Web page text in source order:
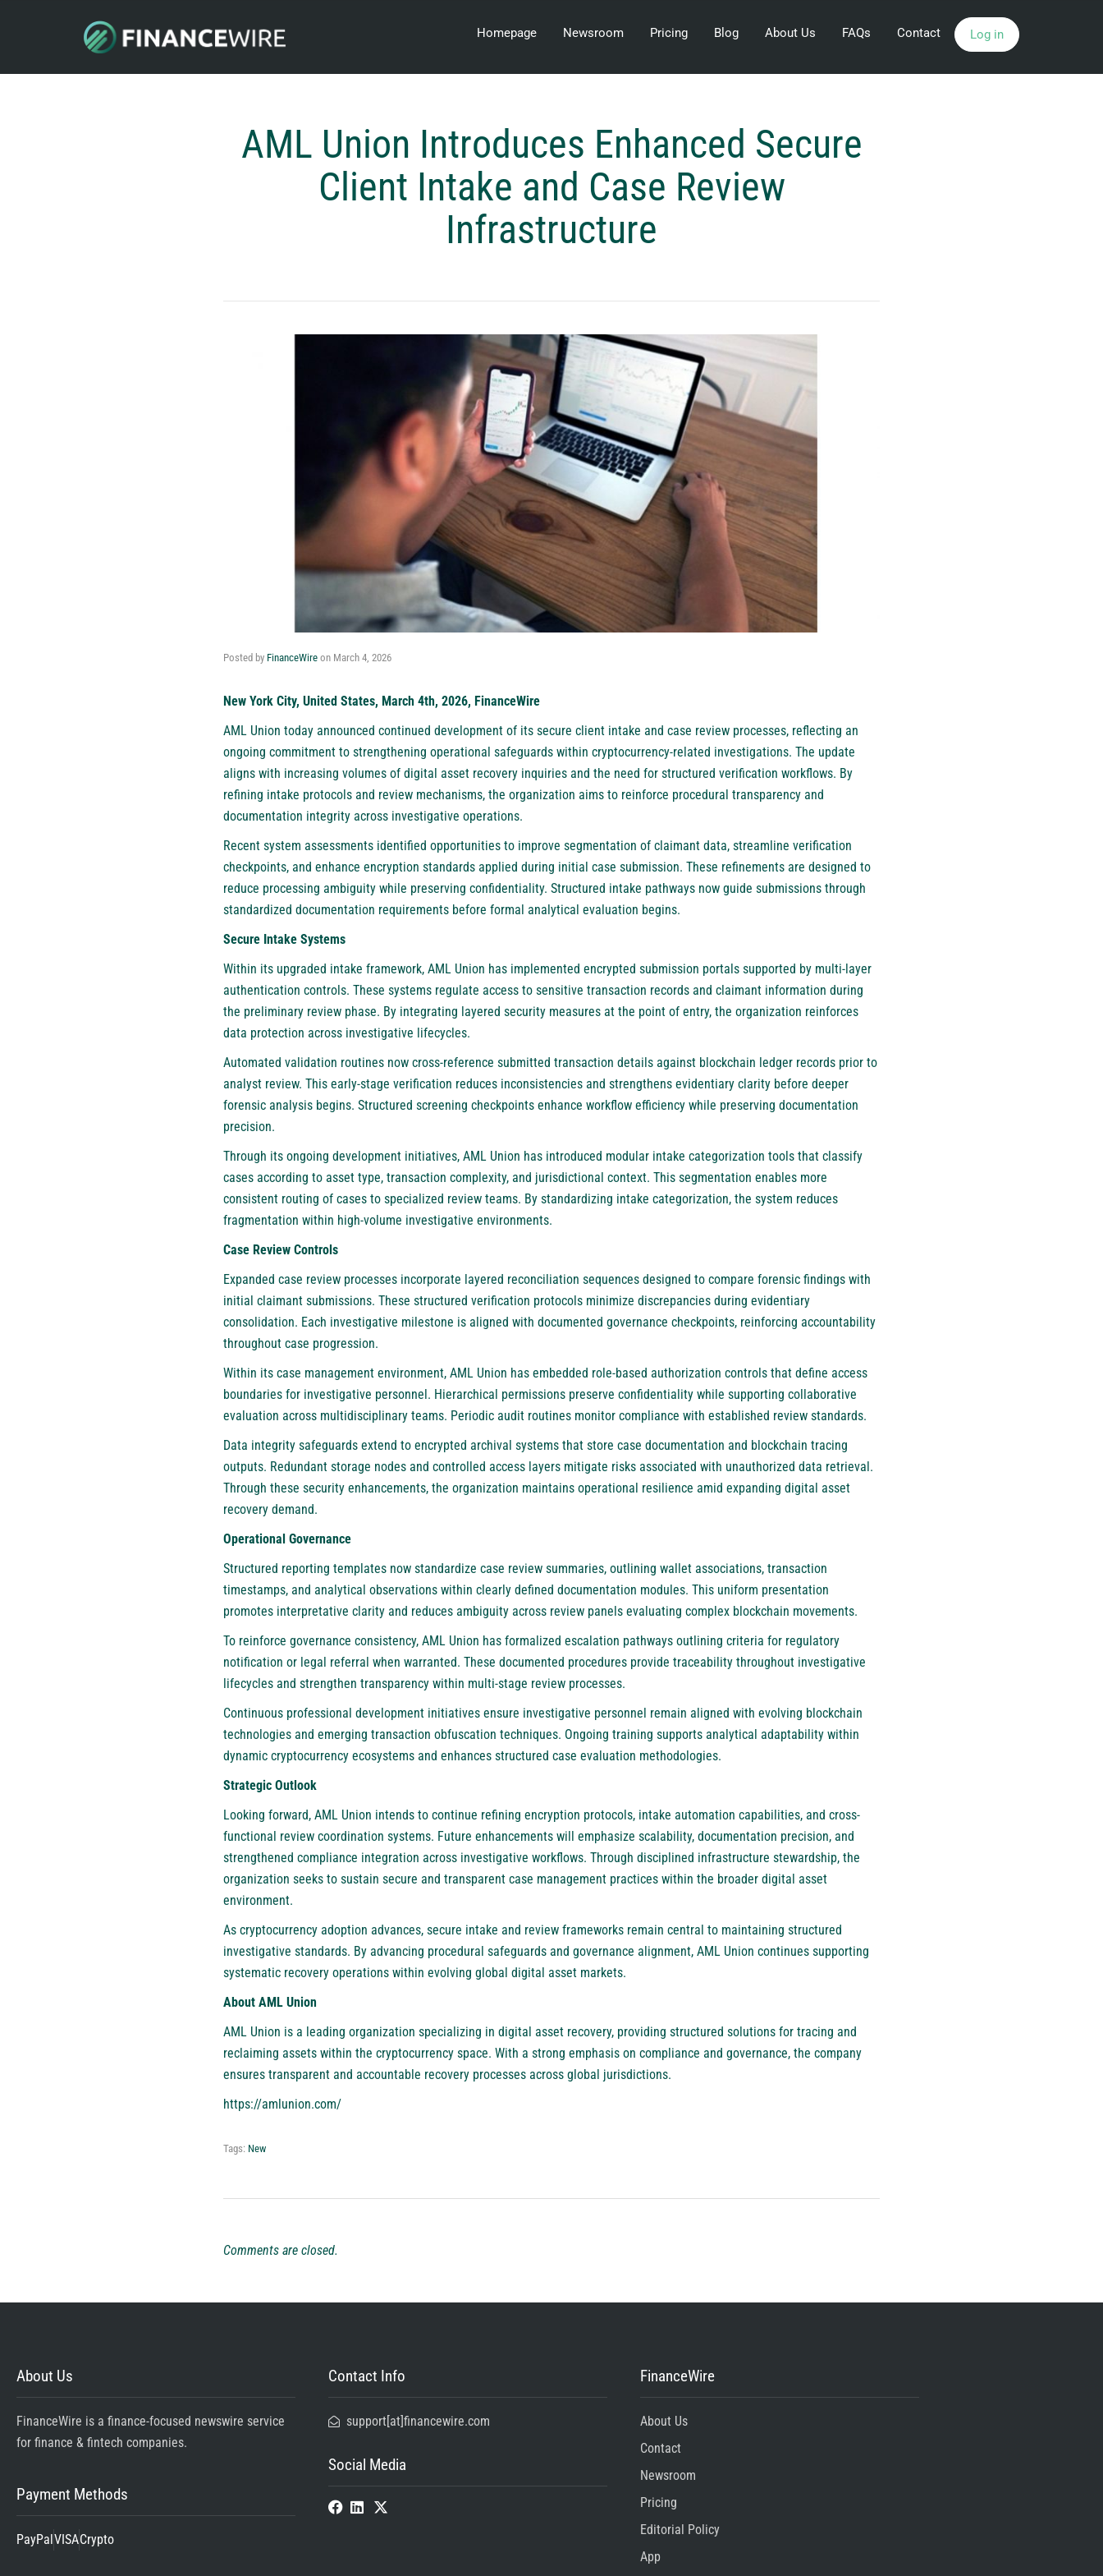
Homepage Newsroom Pricing Blog About Us FAQs Contact Log in
AML Union Introduces Enhanced Secure
Client Intake and Case Review
Infrastructure
Posted by FinanceWire on March 4, 2026
New York City, United States, March 4th, 2026, FinanceWire
AML Union today announced continued development of its secure client intake and case review processes, reflecting an
ongoing commitment to strengthening operational safeguards within cryptocurrency-related investigations. The update
aligns with increasing volumes of digital asset recovery inquiries and the need for structured verification workflows. By
refining intake protocols and review mechanisms, the organization aims to reinforce procedural transparency and
documentation integrity across investigative operations.
Recent system assessments identified opportunities to improve segmentation of claimant data, streamline verification
checkpoints, and enhance encryption standards applied during initial case submission. These refinements are designed to
reduce processing ambiguity while preserving confidentiality. Structured intake pathways now guide submissions through
standardized documentation requirements before formal analytical evaluation begins.
Secure Intake Systems
Within its upgraded intake framework, AML Union has implemented encrypted submission portals supported by multi-layer
authentication controls. These systems regulate access to sensitive transaction records and claimant information during
the preliminary review phase. By integrating layered security measures at the point of entry, the organization reinforces
data protection across investigative lifecycles.
Automated validation routines now cross-reference submitted transaction details against blockchain ledger records prior to
analyst review. This early-stage verification reduces inconsistencies and strengthens evidentiary clarity before deeper
forensic analysis begins. Structured screening checkpoints enhance workflow efficiency while preserving documentation
precision.
Through its ongoing development initiatives, AML Union has introduced modular intake categorization tools that classify
cases according to asset type, transaction complexity, and jurisdictional context. This segmentation enables more
consistent routing of cases to specialized review teams. By standardizing intake categorization, the system reduces
fragmentation within high-volume investigative environments.
Case Review Controls
Expanded case review processes incorporate layered reconciliation sequences designed to compare forensic findings with
initial claimant submissions. These structured verification protocols minimize discrepancies during evidentiary
consolidation. Each investigative milestone is aligned with documented governance checkpoints, reinforcing accountability
throughout case progression.
Within its case management environment, AML Union has embedded role-based authorization controls that define access
boundaries for investigative personnel. Hierarchical permissions preserve confidentiality while supporting collaborative
evaluation across multidisciplinary teams. Periodic audit routines monitor compliance with established review standards.
Data integrity safeguards extend to encrypted archival systems that store case documentation and blockchain tracing
outputs. Redundant storage nodes and controlled access layers mitigate risks associated with unauthorized data retrieval.
Through these security enhancements, the organization maintains operational resilience amid expanding digital asset
recovery demand.
Operational Governance
Structured reporting templates now standardize case review summaries, outlining wallet associations, transaction
timestamps, and analytical observations within clearly defined documentation modules. This uniform presentation
promotes interpretative clarity and reduces ambiguity across review panels evaluating complex blockchain movements.
To reinforce governance consistency, AML Union has formalized escalation pathways outlining criteria for regulatory
notification or legal referral when warranted. These documented procedures provide traceability throughout investigative
lifecycles and strengthen transparency within multi-stage review processes.
Continuous professional development initiatives ensure investigative personnel remain aligned with evolving blockchain
technologies and emerging transaction obfuscation techniques. Ongoing training supports analytical adaptability within
dynamic cryptocurrency ecosystems and enhances structured case evaluation methodologies.
Strategic Outlook
Looking forward, AML Union intends to continue refining encryption protocols, intake automation capabilities, and cross-
functional review coordination systems. Future enhancements will emphasize scalability, documentation precision, and
strengthened compliance integration across investigative workflows. Through disciplined infrastructure stewardship, the
organization seeks to sustain secure and transparent case management practices within the broader digital asset
environment.
As cryptocurrency adoption advances, secure intake and review frameworks remain central to maintaining structured
investigative standards. By advancing procedural safeguards and governance alignment, AML Union continues supporting
systematic recovery operations within evolving global digital asset markets.
About AML Union
AML Union is a leading organization specializing in digital asset recovery, providing structured solutions for tracing and
reclaiming assets within the cryptocurrency space. With a strong emphasis on compliance and governance, the company
ensures transparent and accountable recovery processes across global jurisdictions.
https://amlunion.com/
Tags: New
Comments are closed.
About Us
FinanceWire is a finance-focused newswire service
for finance & fintech companies.
Payment Methods
PayPalVISACrypto
Contact Info
support[at]financewire.com
Social Media
FinanceWire
About Us
Contact
Newsroom
Pricing
Editorial Policy
App